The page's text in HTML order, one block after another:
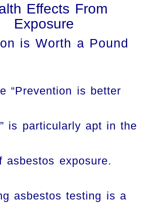
Effects From
Exposure
is Worth a Pound
“Prevention is better
is particularly apt in the
asbestos exposure.
asbestos testing is a